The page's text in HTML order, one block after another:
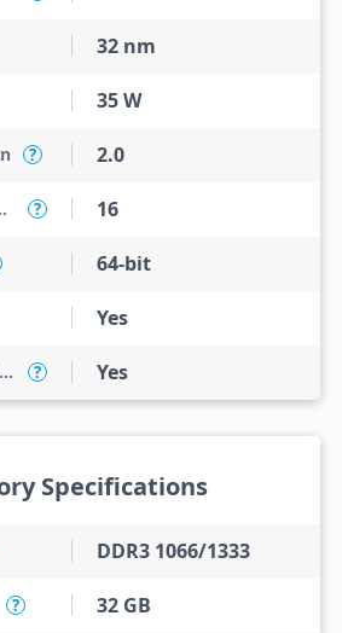
32 nm
35 W
? 2.0
Lanes ? 16
64-bit
Yes
Page Tables (EPT) ? Yes
Specifications
DDR3 1066/1333
? 32 GB